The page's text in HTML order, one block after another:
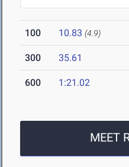
100 10.83 (4.9)
300 35.61
600 1:21.02
MEET